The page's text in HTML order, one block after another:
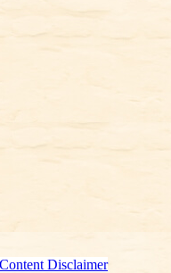
Disclaimer